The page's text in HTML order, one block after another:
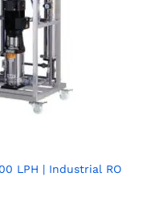
LPH | Industrial RO